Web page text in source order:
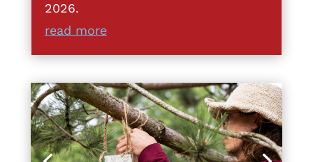
2026.
read more